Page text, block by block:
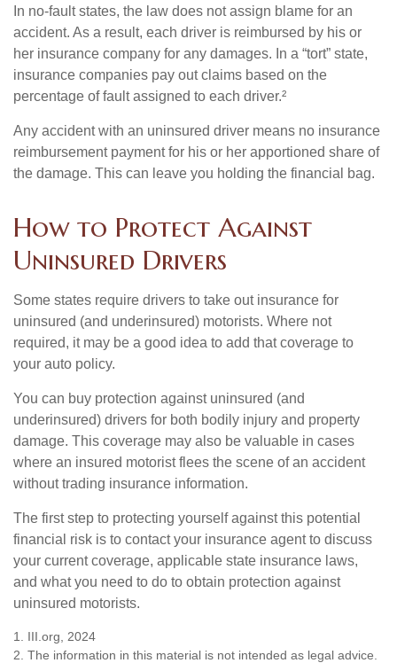
In no-fault states, the law does not assign blame for an
accident. As a result, each driver is reimbursed by his or
her insurance company for any damages. In a “tort” state,
insurance companies pay out claims based on the
percentage of fault assigned to each driver.²
Any accident with an uninsured driver means no insurance
reimbursement payment for his or her apportioned share of
the damage. This can leave you holding the financial bag.
How to Protect Against
Uninsured Drivers
Some states require drivers to take out insurance for
uninsured (and underinsured) motorists. Where not
required, it may be a good idea to add that coverage to
your auto policy.
You can buy protection against uninsured (and
underinsured) drivers for both bodily injury and property
damage. This coverage may also be valuable in cases
where an insured motorist flees the scene of an accident
without trading insurance information.
The first step to protecting yourself against this potential
financial risk is to contact your insurance agent to discuss
your current coverage, applicable state insurance laws,
and what you need to do to obtain protection against
uninsured motorists.
1. III.org, 2024
2. The information in this material is not intended as legal advice.